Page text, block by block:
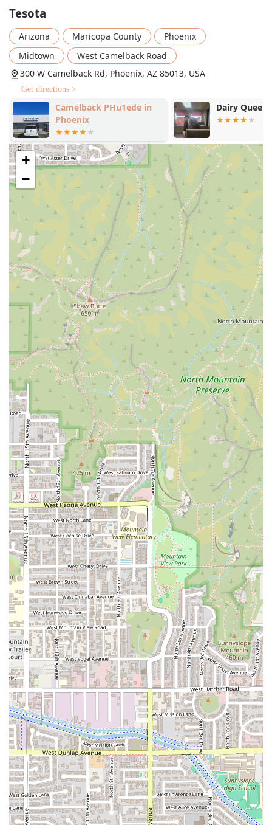
the locally-inspired 'Olneya Tesota.' Furthermore, the
Hannah's White Blend' and 'Page Springs. Mule's
Mistake,' is a great feature for local wine enthusiasts.
Comfort and Ambiance:
The 'Fireplace' feature
enhances the 'Cozy' atmosphere, making it a
particularly inviting space during the cooler months or
for a romantic evening.
Standout Dishes:
Beyond the appetizers like 'Flats &
Drums' and 'Harissa Shrimp,' the menu showcases
inventive takes on classics. Must-try items include the
critically acclaimedTruffle Mac
, the deconstructed
Tesota Wedge
salad, and innovative 'Dutch Babies' like
the savoryElote option and the sweet 'Summer Stone
Fruit' variant. Main 'Plates' range from 'The
Cheeseburger' to globally inspired items like 'Szechuan
Chicken Fried Rice' and 'The Crispy Fish "Katsu.'
Dessert Excellence:
The 'Great dessert' highlight
promises a sweet ending to any meal, with options like
'Spiced Chocolate Pot De Creme' and 'Olive Oil Cake.'
Planning Convenience:The restaurant 'Accepts
reservations' and 'Dinner reservations recommended,'
which is essential information for patrons planning a
visit during peak hours, minimizing wait times and
ensuring a smooth dining experience.
Comprehensive Offerings:The menu caters to various
preferences with 'Small plates,' 'Comfort food,' a robust
'Happy hour drinks' selection, and a variety of 'Zero
Proof' non-alcoholic beverages.
Contact Information
Getting in touch with Tesota is easy, whether you're
looking to make a reservation, inquire about an event, or
simply check on wait times.
Address:300 W Camelback Rd, Phoenix, AZ 85013, USA
Phone:(602) 989-8456 or +1 602-989-8456
The availability of a landline and mobile number ensures
quick and direct communication with the restaurant team.
What is Worth Choosing
Tesota is unquestionably worth choosing for Phoenix locals
who seek a contemporary dining experience that skillfully
blends culinary creativity with comfort. What sets it apart
is the total package: an inventive, globally-influenced
menu, an award-worthy beverage program featuring local
Arizona wines and craft beers, and an atmosphere that is
both 'Trendy' and 'Cozy.' The commitment to high-quality
service, as evidenced by the positive feedback for attentive
staff like Eric, transforms a simple meal into a memorable
event.
Whether you're planning a full dinner with 'Groups' and
making reservations, stopping by for 'Happy hour drinks'
and 'Small plates,' or enjoying a delicious 'Brunch' of
savory 'Dutch Babies,' Tesota caters to every occasion. The
strong combination of essential amenities—from the
fireplace to valet parking—and its recognized highlights in
food and drink make it a premier choice for a
sophisticated, yet casual, dining outing on Camelback
Road. For a taste of eclectic flavors in a beautiful,
accommodating setting, Tesota is the Phoenix restaurant
that consistently delivers.
Tesota
Arizona Maricopa County
Phoenix
Midtown
West Camelback Road
300 W Camelback Rd, Phoenix, AZ 85013, USA
Get directions >
Camelback PHu1ede in
Phoenix
Dairy Queen
+
−